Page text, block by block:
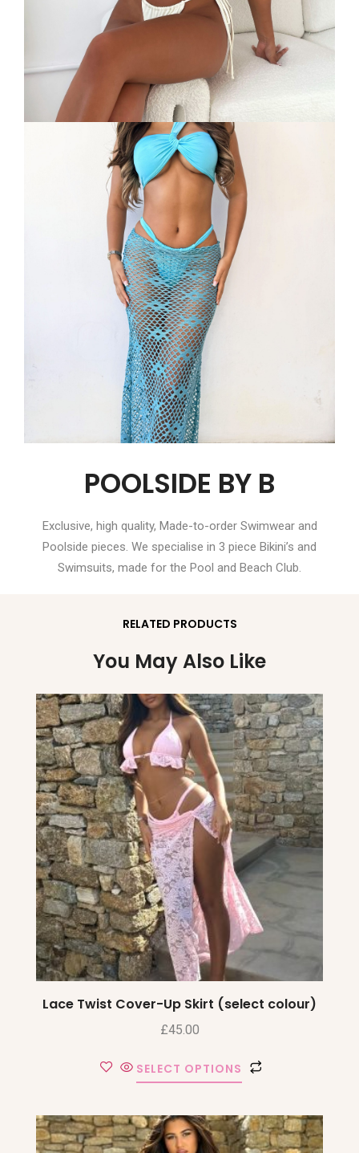
POOLSIDE BY B
Exclusive, high quality, Made-to-order Swimwear and
Poolside pieces. We specialise in 3 piece Bikini’s and
Swimsuits, made for the Pool and Beach Club.
RELATED PRODUCTS
You May Also Like
Lace Twist Cover-Up Skirt (select colour)
£45.00
SELECT OPTIONS